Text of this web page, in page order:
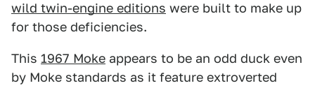
wild twin-engine editions were built to make up
for those deficiencies.
This 1967 Moke appears to be an odd duck even
by Moke standards as it feature extroverted